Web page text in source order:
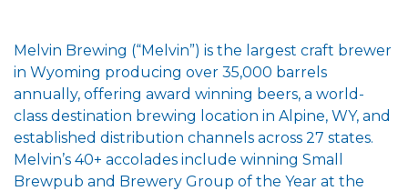
Melvin Brewing (“Melvin”) is the largest craft brewer
in Wyoming producing over 35,000 barrels
annually, offering award winning beers, a world-
class destination brewing location in Alpine, WY, and
established distribution channels across 27 states.
Melvin’s 40+ accolades include winning Small
Brewpub and Brewery Group of the Year at the